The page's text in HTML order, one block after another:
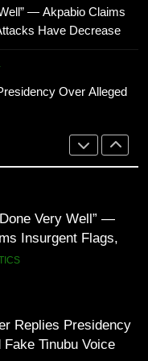
Million on Weed
Ice Prince Opens
On Crashed
Message To
— Lala Akindoju
kidnappings in
— Akpabio Claims
Have Decreased
Over Alleged
Slams Remi Tinubu
Plea
Very Well” —
Insurgent Flags,
Have Decreased in
Replies Presidency
Tinubu Voice
Million on Weed
Ice Prince Opens